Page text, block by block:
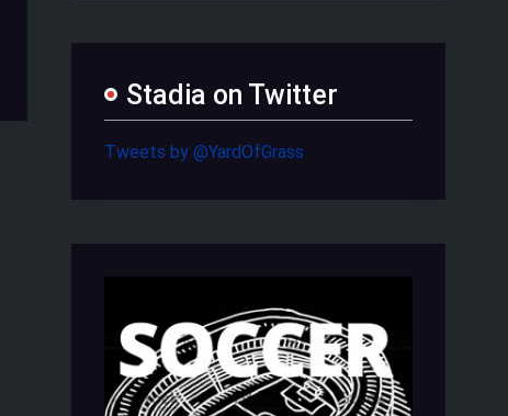
Stadia on Twitter
Tweets by @YardOfGrass